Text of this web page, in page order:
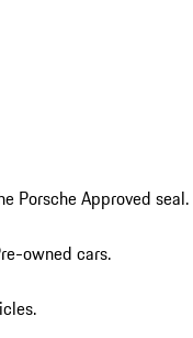
Porsche Approved seal.
owned cars.